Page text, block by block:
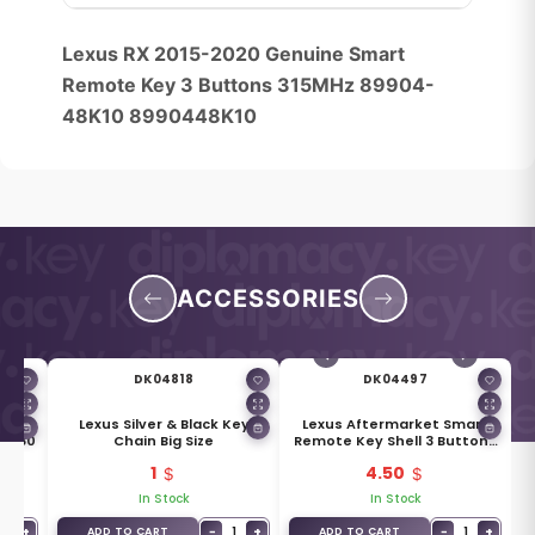
Lexus RX 2015-2020 Genuine Smart
Remote Key 3 Buttons 315MHz 89904-
48K10 8990448K10
ACCESSORIES
+
DK04818
Lexus Silver & Black Key
Chain Big Size
1
In Stock
ADD TO CART − 1 +
DK04497
Lexus Aftermarket Smart
Remote Key Shell 3 Buttons
4.50
In Stock
ADD TO CART − 1 +